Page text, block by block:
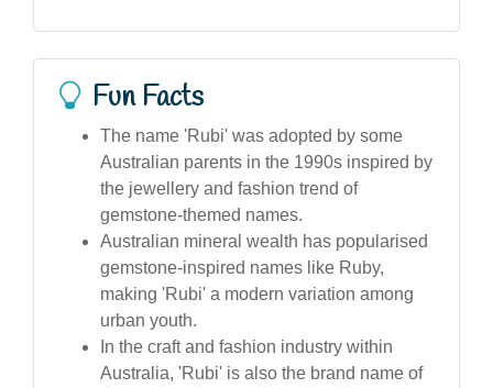
Fun Facts
The name 'Rubi' was adopted by some
Australian parents in the 1990s inspired by
the jewellery and fashion trend of
gemstone-themed names.
Australian mineral wealth has popularised
gemstone-inspired names like Ruby,
making 'Rubi' a modern variation among
urban youth.
In the craft and fashion industry within
Australia, 'Rubi' is also the brand name of